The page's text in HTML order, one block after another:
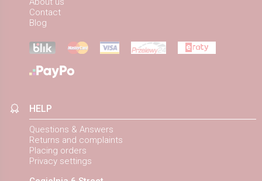
Contact
Blog
HELP
Questions & Answers
Returns and complaints
Placing orders
Privacy settings